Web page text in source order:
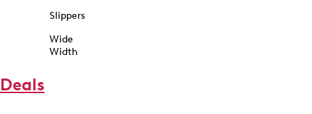
Slippers
Wide
Width
Deals